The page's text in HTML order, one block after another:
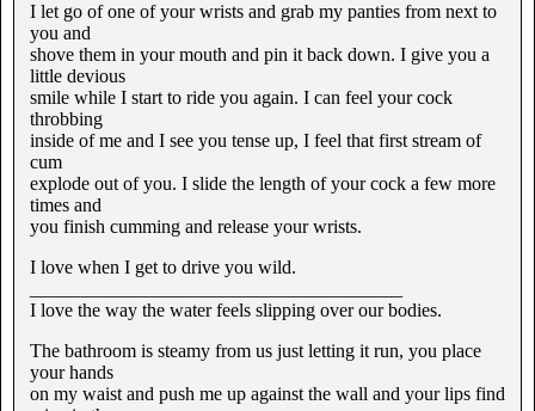
I let go of one of your wrists and grab my panties from next to
you and
shove them in your mouth and pin it back down. I give you a
little devious
smile while I start to ride you again. I can feel your cock
throbbing
inside of me and I see you tense up, I feel that first stream of
cum
explode out of you. I slide the length of your cock a few more
times and
you finish cumming and release your wrists.
I love when I get to drive you wild.
I love the way the water feels slipping over our bodies.
The bathroom is steamy from us just letting it run, you place
your hands
on my waist and push me up against the wall and your lips find